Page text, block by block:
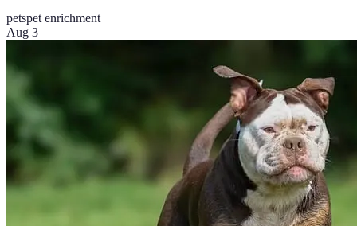
petspet enrichment
Aug 3